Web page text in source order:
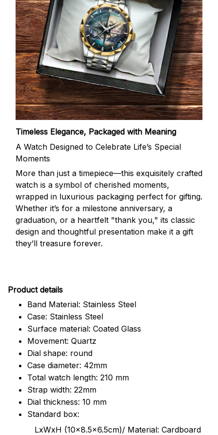
Timeless Elegance, Packaged with Meaning
A Watch Designed to Celebrate Life’s Special
Moments
More than just a timepiece—this exquisitely crafted
watch is a symbol of cherished moments,
wrapped in luxurious packaging perfect for gifting.
Whether it’s for a milestone anniversary, a
graduation, or a heartfelt "thank you," its classic
design and thoughtful presentation make it a gift
they’ll treasure forever.
Product details
Band Material: Stainless Steel
Case: Stainless Steel
Surface material: Coated Glass
Movement: Quartz
Dial shape: round
Case diameter: 42mm
Total watch length: 210 mm
Strap width: 22mm
Dial thickness: 10 mm
Standard box:
LxWxH (10x8.5x6.5cm)/ Material: Cardboard